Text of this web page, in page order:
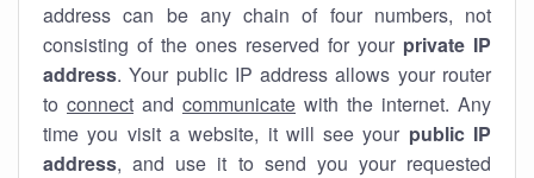
address can be any chain of four numbers, not
consisting of the ones reserved for your private IP
address. Your public IP address allows your router
to connect and communicate with the internet. Any
time you visit a website, it will see your public IP
address, and use it to send you your requested